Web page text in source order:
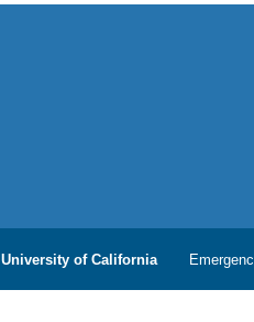
University of California